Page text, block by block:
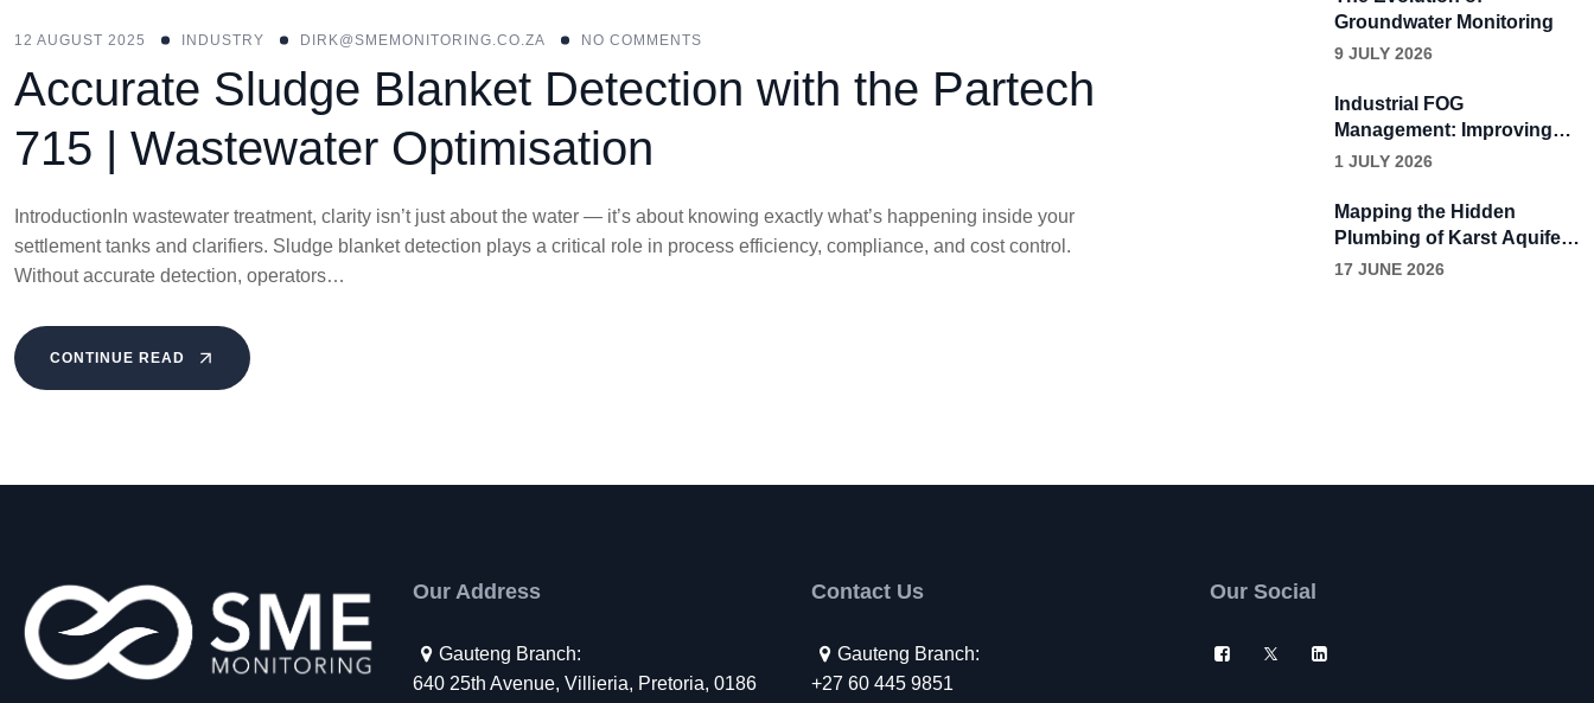
12 AUGUST 2025 INDUSTRY DIRK@SMEMONITORING.CO.ZA NO COMMENTS
Accurate Sludge Blanket Detection with the Partech
715 | Wastewater Optimisation
IntroductionIn wastewater treatment, clarity isn’t just about the water — it’s about knowing exactly what’s happening inside your
settlement tanks and clarifiers. Sludge blanket detection plays a critical role in process efficiency, compliance, and cost control.
Without accurate detection, operators…
CONTINUE READ
Groundwater Monitoring
9 JULY 2026
Industrial FOG
Management: Improving
Wastewater Performance
Grease Removal
1 JULY 2026
Mapping the Hidden
Plumbing of Karst Aquifers
with Dye Tracing
17 JUNE 2026
Our Address
Gauteng Branch:
640 25th Avenue, Villieria, Pretoria, 0186
Contact Us
Gauteng Branch:
+27 60 445 9851
Our Social